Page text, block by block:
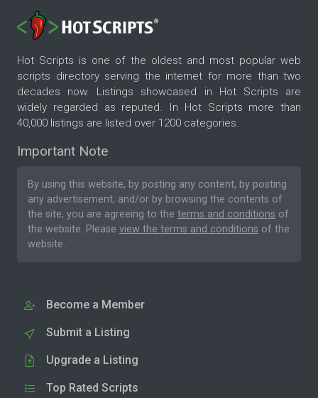
Hot Scripts is one of the oldest and most popular web
scripts directory serving the internet for more than two
decades now. Listings showcased in Hot Scripts are
widely regarded as reputed. In Hot Scripts more than
40,000 listings are listed over 1200 categories.
Important Note
By using this website, by posting any content, by posting
any advertisement, and/or by browsing the contents of
the site, you are agreeing to the terms and conditions of
the website. Please view the terms and conditions of the
website.
Become a Member
Submit a Listing
Upgrade a Listing
Top Rated Scripts